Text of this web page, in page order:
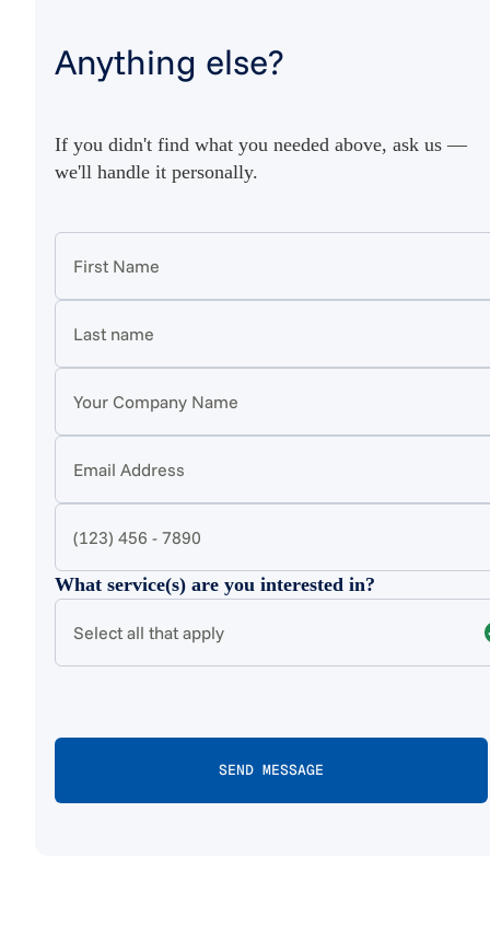
Anything else?
If you didn't find what you needed above, ask us —
we'll handle it personally.
What service(s) are you interested in?
Select all that apply